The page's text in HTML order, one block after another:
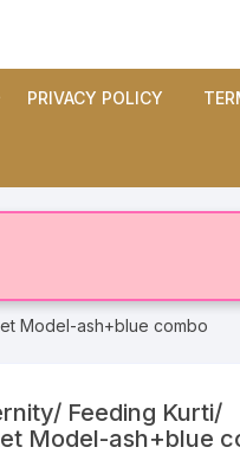
Feeding
PRIVACY POLICY
Model-ash+blue combo
Feeding Kurti/
Model-ash+blue